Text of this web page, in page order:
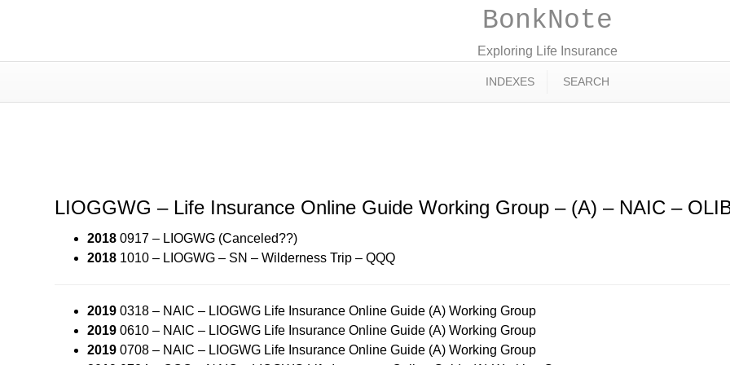
BonkNote
Exploring Life Insurance
INDEXES SEARCH
LIOGGWG – Life Insurance Online Guide Working Group – (A) – NAIC –
2018 0917 – LIOGWG (Canceled??)
2018 1010 – LIOGWG – SN – Wilderness Trip – QQQ
2019 0318 – NAIC – LIOGWG Life Insurance Online Guide (A) Working Group
2019 0610 – NAIC – LIOGWG Life Insurance Online Guide (A) Working Group
2019 0708 – NAIC – LIOGWG Life Insurance Online Guide (A) Working Group